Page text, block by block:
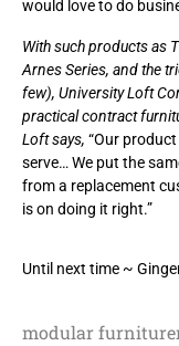
would love to do
With such products as
Arnes Series, and the
few), University Loft
practical contract
Loft says, “Our
serve… We put the
from a replacement
is on doing it right.”
Until next time ~
modular furniture